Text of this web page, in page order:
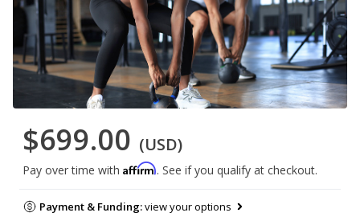
$699.00 (USD)
Pay over time with Affirm. See if you qualify at checkout.
Payment & Funding:view your options